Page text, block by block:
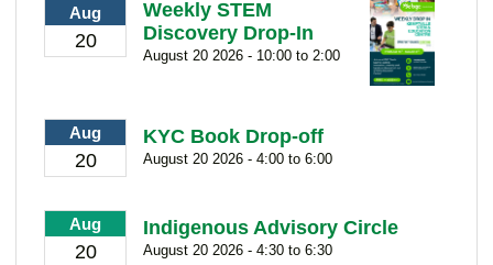
Aug
20
Weekly STEM
Discovery Drop-In
August 20 2026 - 10:00 to 2:00
Aug
20
KYC Book Drop-off
August 20 2026 - 4:00 to 6:00
Aug
20
Indigenous Advisory Circle
August 20 2026 - 4:30 to 6:30